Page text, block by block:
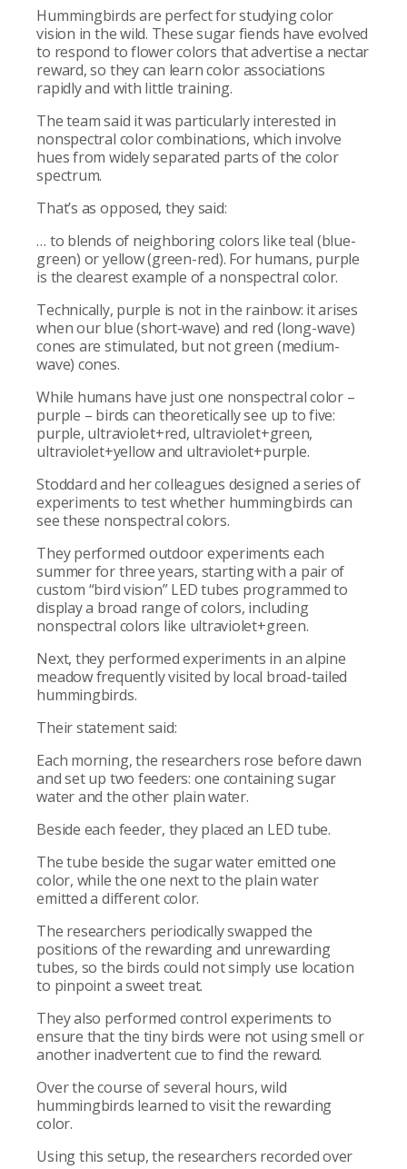
Hummingbirds are perfect for studying color
vision in the wild. These sugar fiends have evolved
to respond to flower colors that advertise a nectar
reward, so they can learn color associations
rapidly and with little training.
The team said it was particularly interested in
nonspectral color combinations, which involve
hues from widely separated parts of the color
spectrum.
That’s as opposed, they said:
… to blends of neighboring colors like teal (blue-
green) or yellow (green-red). For humans, purple
is the clearest example of a nonspectral color.
Technically, purple is not in the rainbow: it arises
when our blue (short-wave) and red (long-wave)
cones are stimulated, but not green (medium-
wave) cones.
While humans have just one nonspectral color –
purple – birds can theoretically see up to five:
purple, ultraviolet+red, ultraviolet+green,
ultraviolet+yellow and ultraviolet+purple.
Stoddard and her colleagues designed a series of
experiments to test whether hummingbirds can
see these nonspectral colors.
They performed outdoor experiments each
summer for three years, starting with a pair of
custom “bird vision” LED tubes programmed to
display a broad range of colors, including
nonspectral colors like ultraviolet+green.
Next, they performed experiments in an alpine
meadow frequently visited by local broad-tailed
hummingbirds.
Their statement said:
Each morning, the researchers rose before dawn
and set up two feeders: one containing sugar
water and the other plain water.
Beside each feeder, they placed an LED tube.
The tube beside the sugar water emitted one
color, while the one next to the plain water
emitted a different color.
The researchers periodically swapped the
positions of the rewarding and unrewarding
tubes, so the birds could not simply use location
to pinpoint a sweet treat.
They also performed control experiments to
ensure that the tiny birds were not using smell or
another inadvertent cue to find the reward.
Over the course of several hours, wild
hummingbirds learned to visit the rewarding
color.
Using this setup, the researchers recorded over